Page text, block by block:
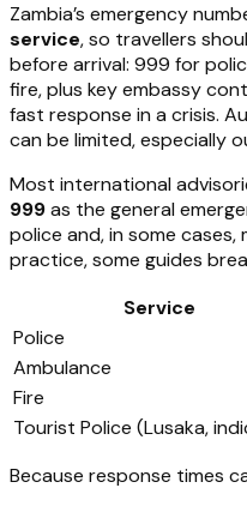
Zambia’s emergency
service, so travellers
before arrival: 999 for
fire, plus key embassy
fast response in a crisis.
can be limited, especially
Most international
999as the general
police and, in some cases,
practice, some guides
Service
Police
Ambulance
Fire
Tourist Police (Lusaka,
Because response times